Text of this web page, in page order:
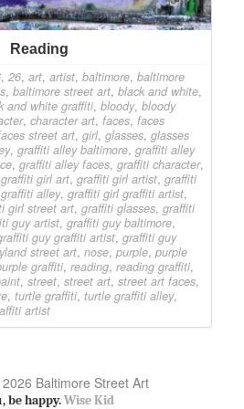
Reading
, 26, art, artist, baltimore, baltimore
, baltimore street art, black and white,
and white graffiti, bloody, bloody
, character art, faces, faces
street art, girl, glasses, glasses
, graffiti alley baltimore, graffiti alley
, graffiti alley faces, graffiti character,
graffiti girl art, graffiti girl artist, graffiti
alley, graffiti girl graffiti artist,
girl street art, graffiti glasses, graffiti
guy artist, graffiti guy baltimore,
guy graffiti artist, graffiti guy
street art, nose, purple, purple
graffiti, reading, reading graffiti,
, street, street art, street art faces,
, turtle graffiti, turtle graffiti alley,
artist
Baltimore Street Art
be happy.Wise Kid